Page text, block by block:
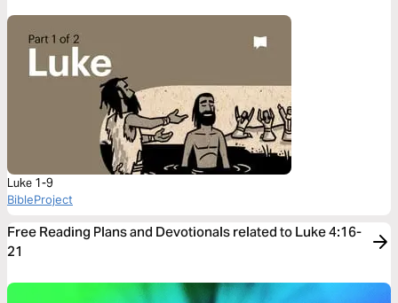
Luke 1-9
BibleProject
Free Reading Plans and Devotionals related to Luke 4:16-
21